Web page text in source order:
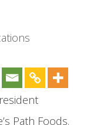
Path Foods.